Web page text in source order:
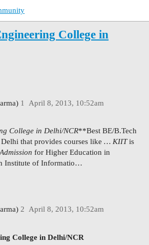
College in
April 8, 2013, 10:52am
1
College in Delhi/NCR**Best BE/B.Tech
that provides courses like … KIITis
Admission for Higher Education in
Institute of Informatio…
April 8, 2013, 10:52am
2
College in Delhi/NCR